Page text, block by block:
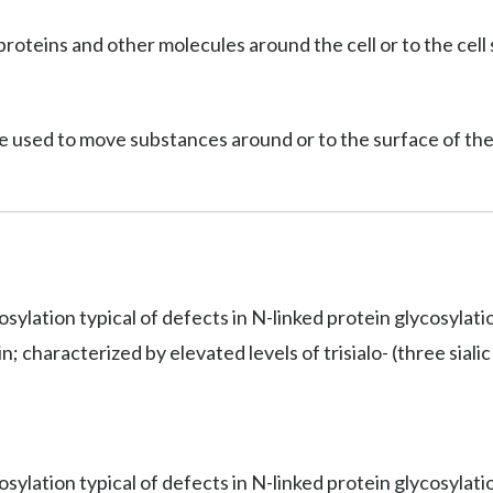
and other molecules around the cell or to the cell
to move substances around or to the surface of
typical of defects in N-linked protein
characterized by elevated levels of trisialo- (three sialic
typical of defects in N-linked protein